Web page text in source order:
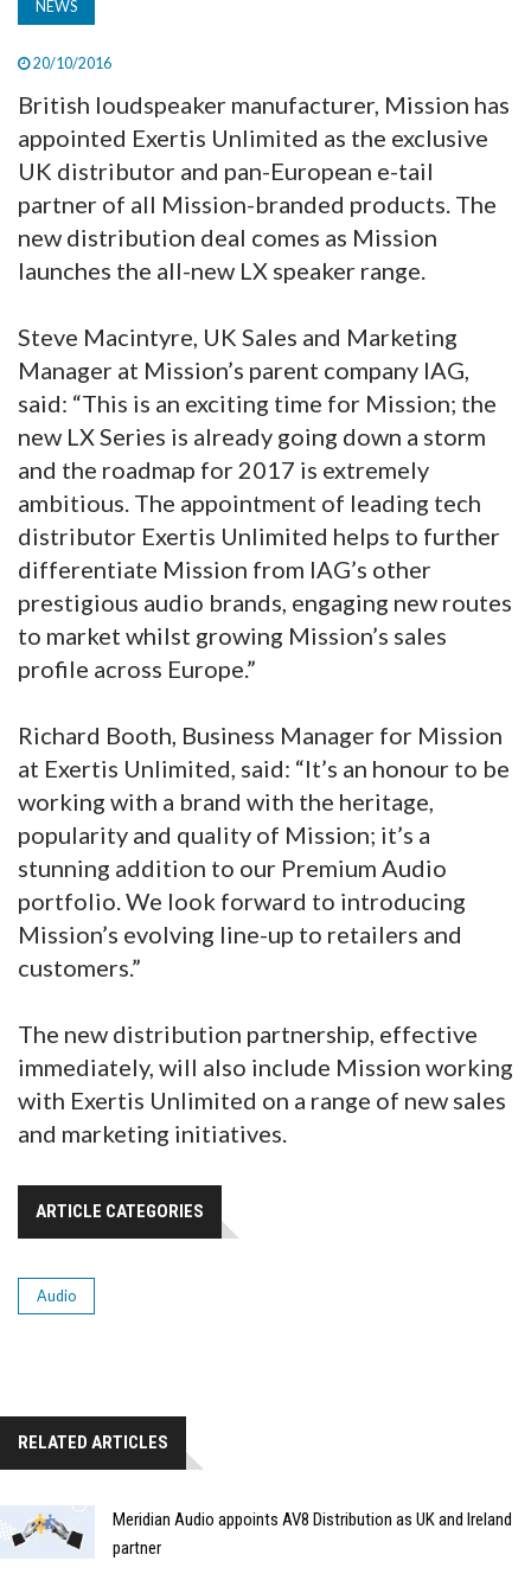
NEWS
20/10/2016
British loudspeaker manufacturer, Mission has
appointed Exertis Unlimited as the exclusive
UK distributor and pan-European e-tail
partner of all Mission-branded products. The
new distribution deal comes as Mission
launches the all-new LX speaker range.
Steve Macintyre, UK Sales and Marketing
Manager at Mission’s parent company IAG,
said: “This is an exciting time for Mission; the
new LX Series is already going down a storm
and the roadmap for 2017 is extremely
ambitious. The appointment of leading tech
distributor Exertis Unlimited helps to further
differentiate Mission from IAG’s other
prestigious audio brands, engaging new routes
to market whilst growing Mission’s sales
profile across Europe.”
Richard Booth, Business Manager for Mission
at Exertis Unlimited, said: “It’s an honour to be
working with a brand with the heritage,
popularity and quality of Mission; it’s a
stunning addition to our Premium Audio
portfolio. We look forward to introducing
Mission’s evolving line-up to retailers and
customers.”
The new distribution partnership, effective
immediately, will also include Mission working
with Exertis Unlimited on a range of new sales
and marketing initiatives.
ARTICLE CATEGORIES
Audio
RELATED ARTICLES
Meridian Audio appoints AV8 Distribution as UK and Ireland
partner